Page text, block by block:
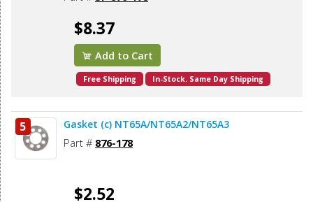
$8.37
Add to Cart
Free Shipping In-Stock. Same Day Shipping
5 Gasket (c) NT65A/NT65A2/NT65A3
Part # 876-178
$2.52